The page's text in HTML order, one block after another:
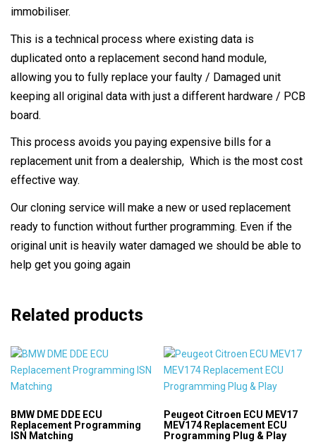
immobiliser.
This is a technical process where existing data is
duplicated onto a replacement second hand module,
allowing you to fully replace your faulty / Damaged unit
keeping all original data with just a different hardware / PCB
board.
This process avoids you paying expensive bills for a
replacement unit from a dealership, Which is the most cost
effective way.
Our cloning service will make a new or used replacement
ready to function without further programming. Even if the
original unit is heavily water damaged we should be able to
help get you going again
Related products
BMW DME DDE ECU
Replacement Programming
ISN Matching
Peugeot Citroen ECU MEV17
MEV174 Replacement ECU
Programming Plug & Play